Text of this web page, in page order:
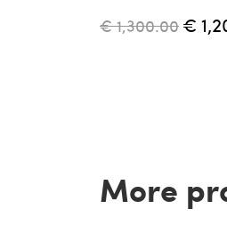
€ 1,300.00 €
More